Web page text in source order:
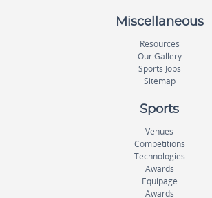
Miscellaneous
Resources
Our Gallery
Sports Jobs
Sitemap
Sports
Venues
Competitions
Technologies
Awards
Equipage
Awards